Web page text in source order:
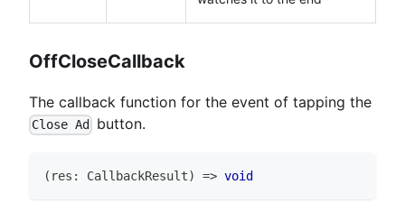
OffCloseCallback
The callback function for the event of tapping the
Close Ad button.
( res : CallbackResult) => void